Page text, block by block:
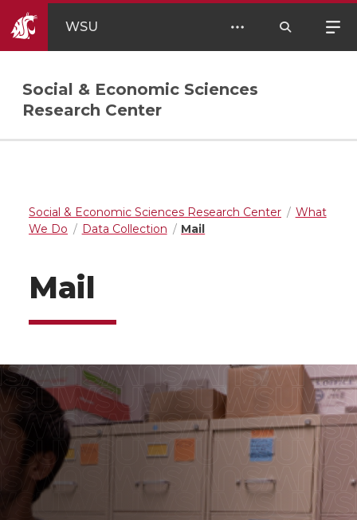
WSU
Social & Economic Sciences
Research Center
Social & Economic Sciences Research Center
What
We Do
Data Collection Mail
Mail